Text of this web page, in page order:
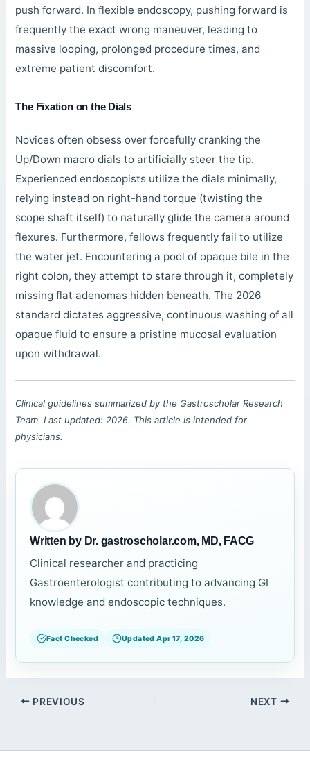
push forward. In flexible endoscopy, pushing forward is
frequently the exact wrong maneuver, leading to
massive looping, prolonged procedure times, and
extreme patient discomfort.
The Fixation on the Dials
Novices often obsess over forcefully cranking the
Up/Down macro dials to artificially steer the tip.
Experienced endoscopists utilize the dials minimally,
relying instead on right-hand torque (twisting the
scope shaft itself) to naturally glide the camera around
flexures. Furthermore, fellows frequently fail to utilize
the water jet. Encountering a pool of opaque bile in the
right colon, they attempt to stare through it, completely
missing flat adenomas hidden beneath. The 2026
standard dictates aggressive, continuous washing of all
opaque fluid to ensure a pristine mucosal evaluation
upon withdrawal.
Clinical guidelines summarized by the Gastroscholar Research
Team. Last updated: 2026. This article is intended for
physicians.
Written by Dr. gastroscholar.com, MD, FACG
Clinical researcher and practicing
Gastroenterologist contributing to advancing GI
knowledge and endoscopic techniques.
Fact Checked Updated Apr 17, 2026
PREVIOUS NEXT